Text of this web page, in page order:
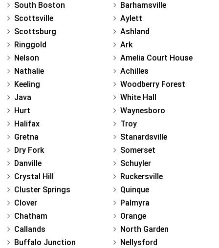
South Boston
Scottsville
Scottsburg
Ringgold
Nelson
Nathalie
Keeling
Java
Hurt
Halifax
Gretna
Dry Fork
Danville
Crystal Hill
Cluster Springs
Clover
Chatham
Callands
Buffalo Junction
Barhamsville
Aylett
Ashland
Ark
Amelia Court House
Achilles
Woodberry Forest
White Hall
Waynesboro
Troy
Stanardsville
Somerset
Schuyler
Ruckersville
Quinque
Palmyra
Orange
North Garden
Nellysford